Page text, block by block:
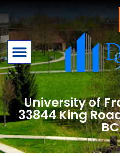
University of
33844 King
BC